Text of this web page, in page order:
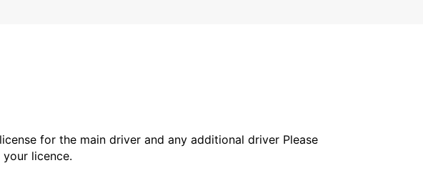
for the main driver and any additional driver Please
licence.